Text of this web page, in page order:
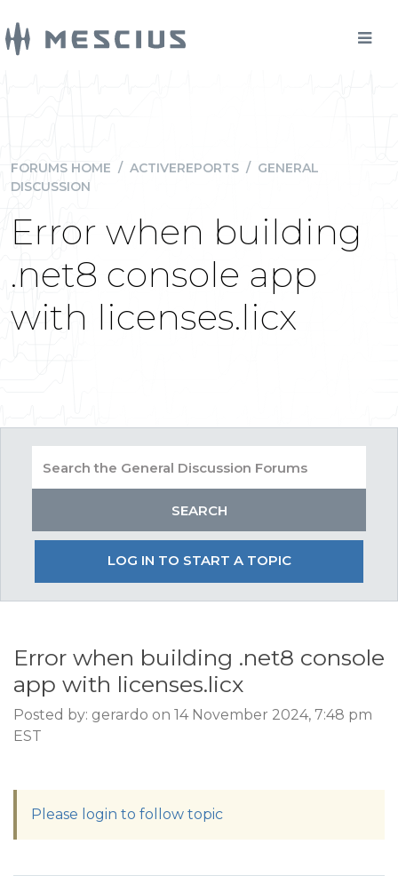
FORUMS HOME / ACTIVEREPORTS / GENERAL
DISCUSSION
Error when building
.net8 console app
with licenses.licx
LOG IN TO START A TOPIC
Error when building .net8 console
app with licenses.licx
Posted by: gerardo on 14 November 2024, 7:48 pm
EST
Please login to follow topic